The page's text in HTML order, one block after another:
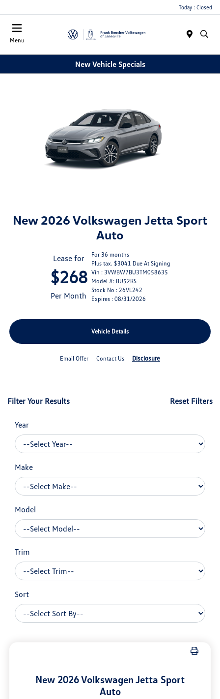
Today : Closed
Menu
New Vehicle Specials
New 2026 Volkswagen Jetta Sport
Auto
Lease for
$268
Per Month
For 36 months
Plus tax. $3041 Due At Signing
Vin : 3VWBW7BU3TM058635
Model #: BU52RS
Stock No : 26VL242
Expires : 08/31/2026
Vehicle Details
Email Offer Contact Us Disclosure
Filter Your Results Reset Filters
Year
Make
Model
Trim
Sort
New 2026 Volkswagen Jetta Sport
Auto